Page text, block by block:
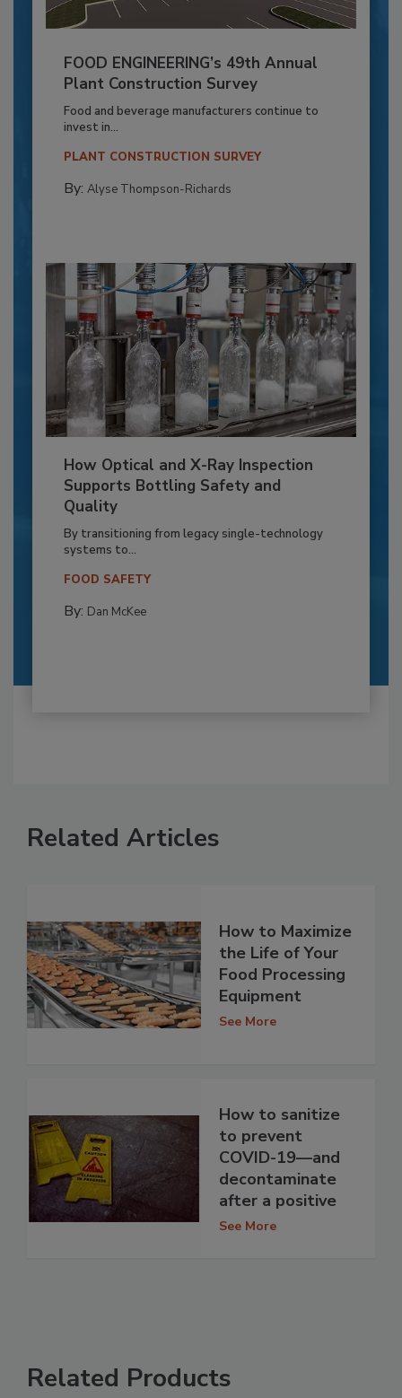
FOOD ENGINEERING’s 49th Annual
Plant Construction Survey
Food and beverage manufacturers continue to
invest in...
PLANT CONSTRUCTION SURVEY
By: Alyse Thompson-Richards
How Optical and X-Ray Inspection
Supports Bottling Safety and
Quality
By transitioning from legacy single-technology
systems to...
FOOD SAFETY
By: Dan McKee
Related Articles
How to Maximize
the Life of Your
Food Processing
Equipment
See More
How to sanitize
to prevent
COVID-19—and
decontaminate
after a positive
See More
Related Products